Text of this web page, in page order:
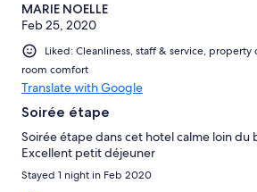
MARIE NOELLE
Feb 25, 2020
Liked: Cleanliness, staff & service,
room comfort
Translate with Google
Soirée étape
Soirée étape dans cet hotel calme loin du
Excellent petit déjeuner
Stayed 1 night in Feb 2020